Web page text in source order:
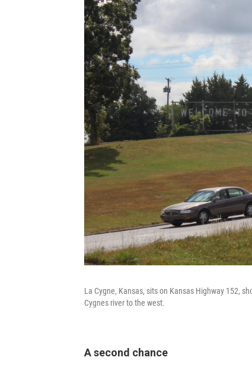
La Cygne, Kansas, sits on Kansas Highway 152,
Cygnes river to the west.
A second chance